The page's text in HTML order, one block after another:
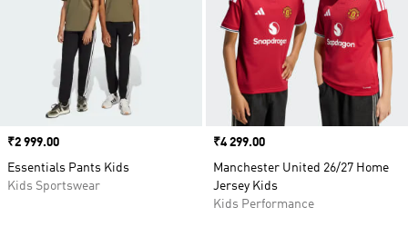
Price
₹2 999.00
Essentials Pants Kids
Kids Sportswear
Price
₹4 299.00
Manchester United 26/27 Home
Jersey Kids
Kids Performance